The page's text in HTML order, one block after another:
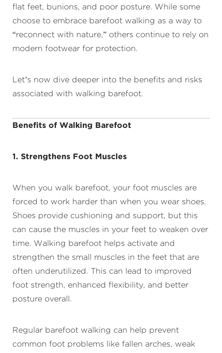
flat feet, bunions, and poor posture. While some
choose to embrace barefoot walking as a way to
“reconnect with nature,” others continue to rely on
modern footwear for protection.
Let’s now dive deeper into the benefits and risks
associated with walking barefoot.
Benefits of Walking Barefoot
1. Strengthens Foot Muscles
When you walk barefoot, your foot muscles are
forced to work harder than when you wear shoes.
Shoes provide cushioning and support, but this
can cause the muscles in your feet to weaken over
time. Walking barefoot helps activate and
strengthen the small muscles in the feet that are
often underutilized. This can lead to improved
foot strength, enhanced flexibility, and better
posture overall.
Regular barefoot walking can help prevent
common foot problems like fallen arches, weak